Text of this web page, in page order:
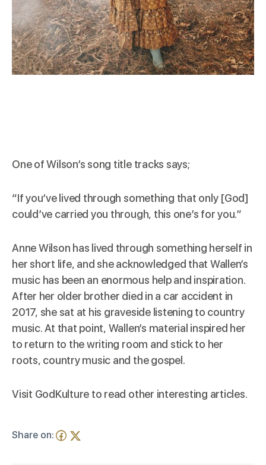
One of Wilson’s song title tracks says;
“If you’ve lived through something that only [God]
could’ve carried you through, this one’s for you.”
Anne Wilson has lived through something herself in
her short life, and she acknowledged that Wallen’s
music has been an enormous help and inspiration.
After her older brother died in a car accident in
2017, she sat at his graveside listening to country
music. At that point, Wallen’s material inspired her
to return to the writing room and stick to her
roots, country music and the gospel.
Visit GodKulture to read other interesting articles.
Share on: